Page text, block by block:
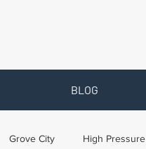
BLOG
Grove City High Pressure